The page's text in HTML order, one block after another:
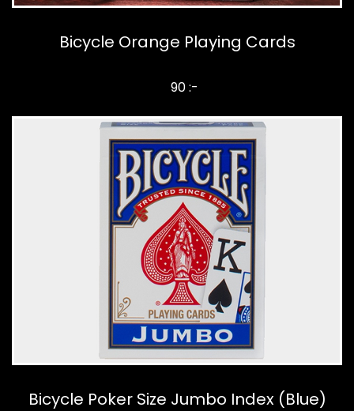
Bicycle Orange Playing Cards
90 :-
Bicycle Poker Size Jumbo Index (Blue)